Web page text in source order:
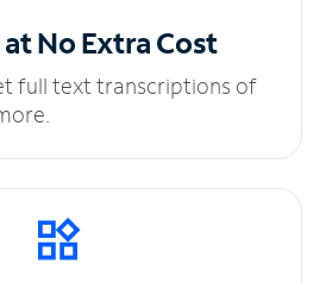
NoExtra Cost
full text transcriptions of